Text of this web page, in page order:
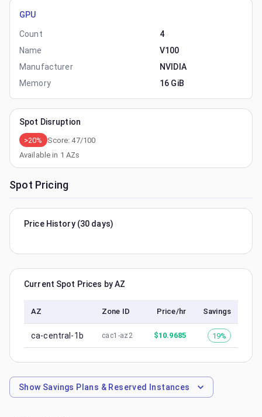
GPU
Count
4
Name
V100
Manufacturer
NVIDIA
Memory
16 GiB
Spot Disruption
>20% Score: 47/100
Available in 1 AZs
Spot Pricing
Price History (30 days)
Current Spot Prices by AZ
AZ Zone ID Price/hr Savings
ca-central-1b cac1-az2 $10.9685 19%
Show Savings Plans & Reserved Instances